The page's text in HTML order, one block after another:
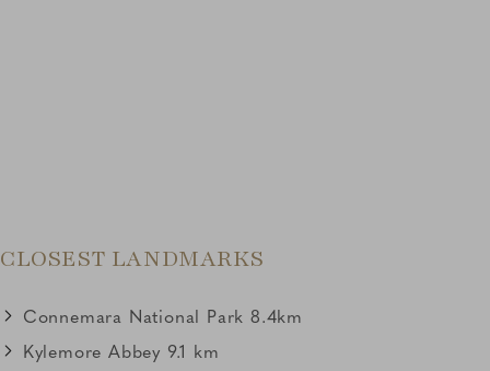
CLOSEST LANDMARKS
Connemara National Park 8.4km
Kylemore Abbey 9.1 km